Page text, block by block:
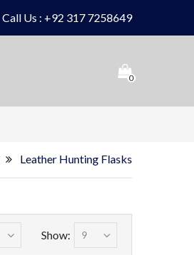
Call Us : +92 317 7258649
0
Leather Hunting Flasks
Show: